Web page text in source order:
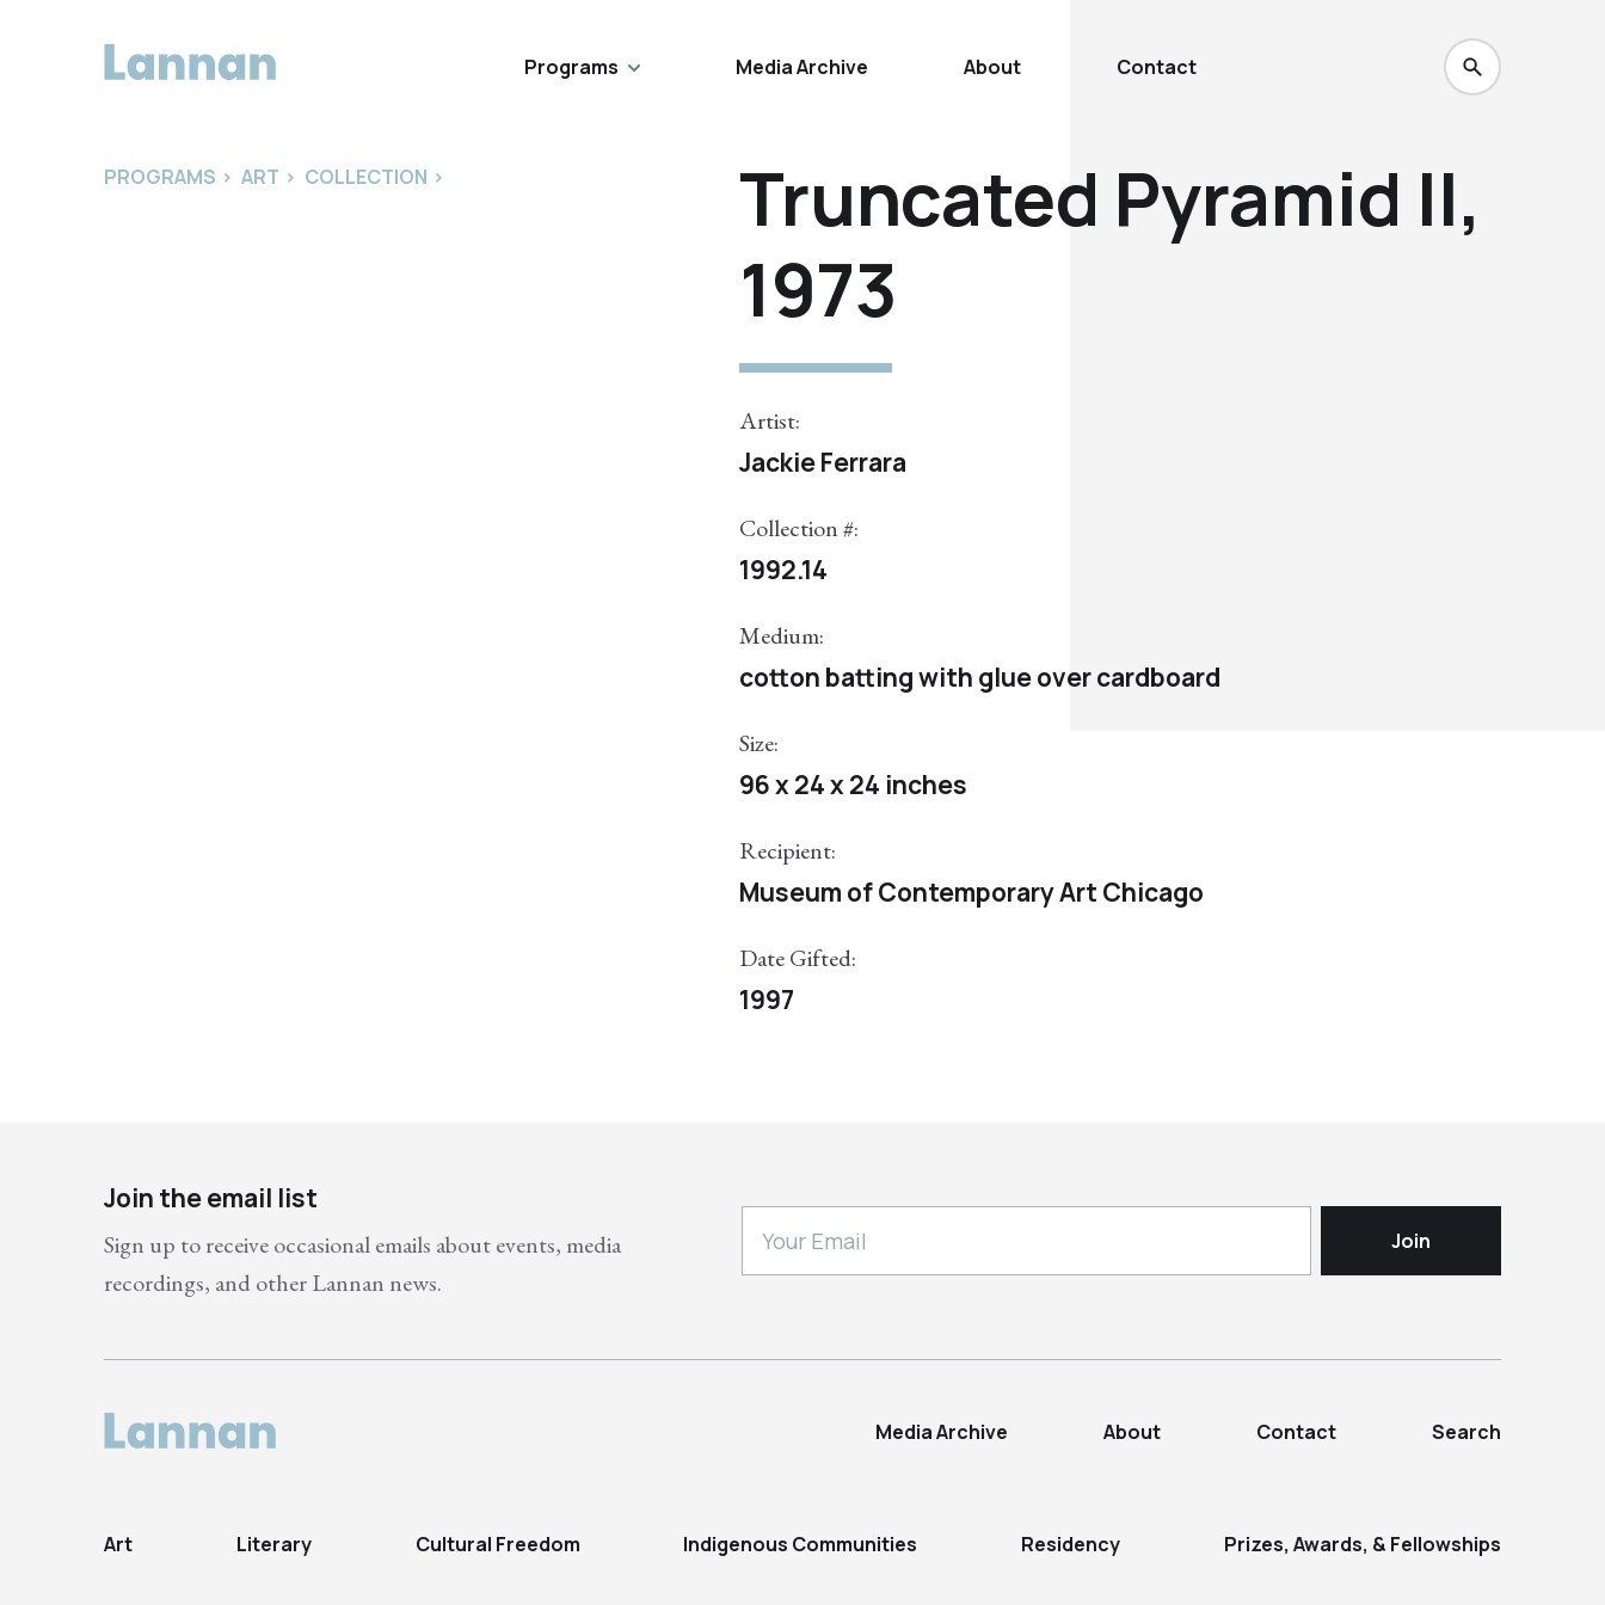
Programs Media Archive About Contact
PROGRAMS > ART > COLLECTION >
Truncated Pyramid II,
1973
Artist:
Jackie Ferrara
Collection #:
1992.14
Medium:
cotton batting with glue over cardboard
Size:
96 x 24 x 24 inches
Recipient:
Museum of Contemporary Art Chicago
Date Gifted:
1997
Join the email list
Sign up to receive occasional emails about events, media
recordings, and other Lannan news.
Media Archive About Contact Search
Art Literary Cultural Freedom Indigenous Communities Residency Prizes, Awards, & Fellowships